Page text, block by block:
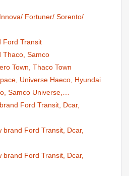
Fortuner/ Sorento/
Ford Transit
Thaco, Samco
Town, Thaco Town
Universe Haeco, Hyundai
Samco Universe,…
Ford Transit, Dcar,
brand Ford Transit, Dcar,
brand Ford Transit, Dcar,